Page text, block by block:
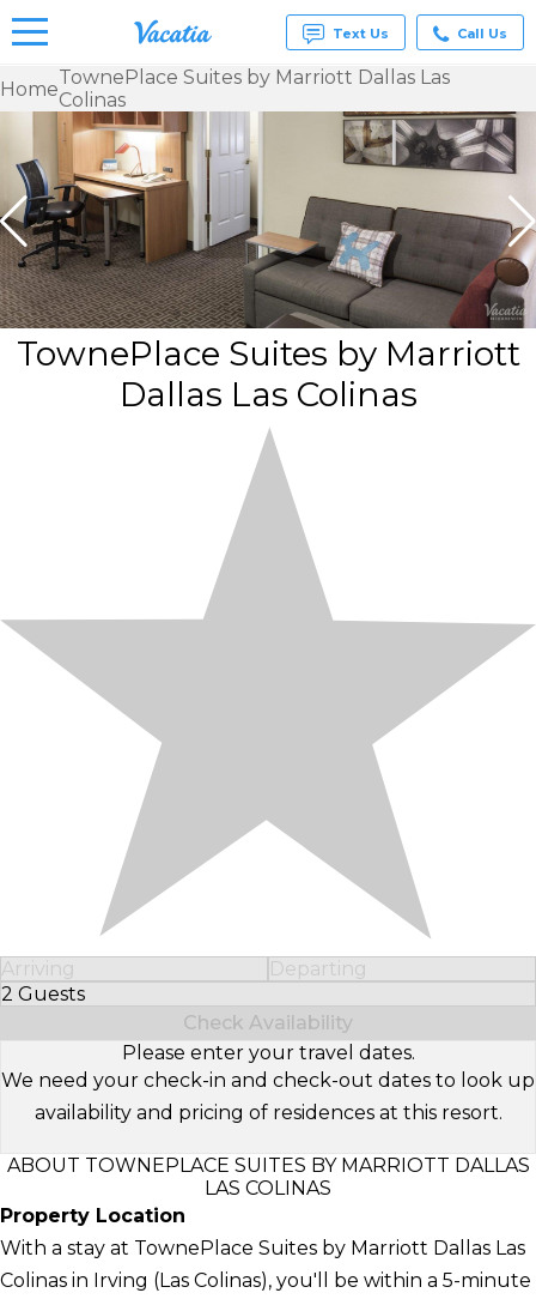
Rentals -
Condos
& Suites
for Rent
at
Resorts |
Vacatia
Text Us Call Us
HomeTownePlace Suites by Marriott Dallas Las
Colinas
TownePlace Suites by Marriott
Dallas Las Colinas
Arriving
Departing
2 Guests
Select Number of Guests
Check Availability
Please enter your travel dates.
We need your check-in and check-out dates to look up
availability and pricing of residences at this resort.
ABOUT TOWNEPLACE SUITES BY MARRIOTT DALLAS
LAS COLINAS
Property Location
With a stay at TownePlace Suites by Marriott Dallas Las
Colinas in Irving (Las Colinas), you'll be within a 5-minute